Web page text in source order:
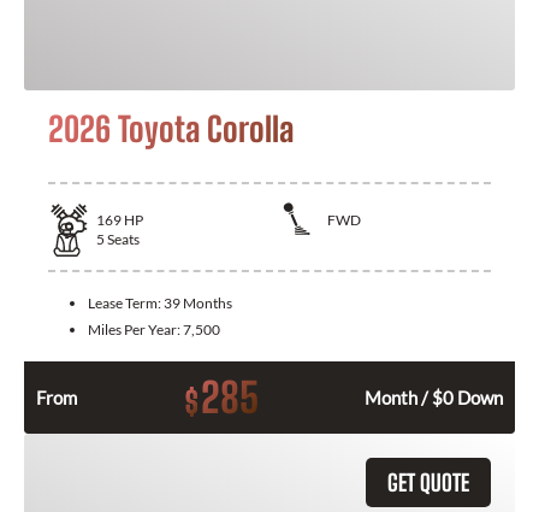
2026 Toyota Corolla
169 HP
FWD
5 Seats
Lease Term: 39 Months
Miles Per Year:7,500
From $285 Month / $0 Down
GET QUOTE